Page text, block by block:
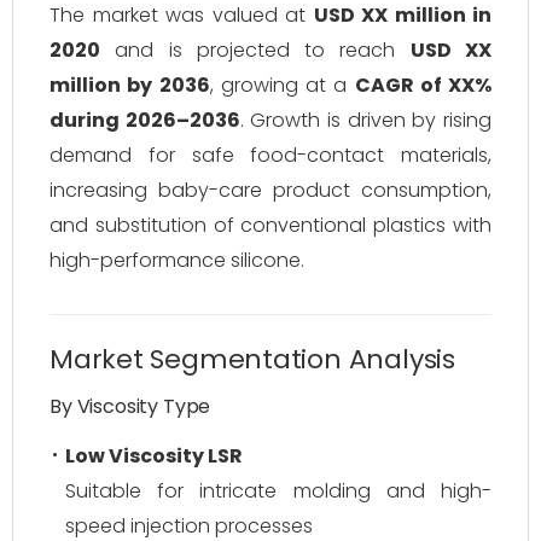
The market was valued at USD XX million in
2020 and is projected to reach USD XX
million by 2036, growing at a CAGR of XX%
during 2026–2036. Growth is driven by rising
demand for safe food-contact materials,
increasing baby-care product consumption,
and substitution of conventional plastics with
high-performance silicone.
Market Segmentation Analysis
By Viscosity Type
Low Viscosity LSR
Suitable for intricate molding and high-
speed injection processes